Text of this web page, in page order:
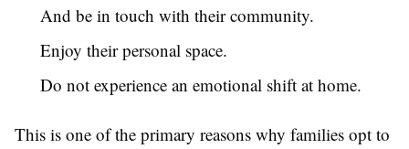
And be in touch with their community.
Enjoy their personal space.
Do not experience an emotional shift at home.
This is one of the primary reasons why families opt to